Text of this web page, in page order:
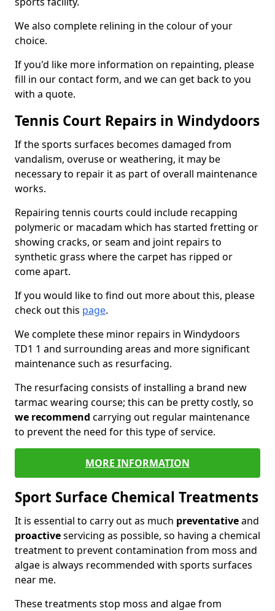
We also complete relining in the colour of your
choice.
If you'd like more information on repainting, please
fill in our contact form, and we can get back to you
with a quote.
Tennis Court Repairs in Windydoors
If the sports surfaces becomes damaged from
vandalism, overuse or weathering, it may be
necessary to repair it as part of overall maintenance
works.
Repairing tennis courts could include recapping
polymeric or macadam which has started fretting or
showing cracks, or seam and joint repairs to
synthetic grass where the carpet has ripped or
come apart.
If you would like to find out more about this, please
check out this page.
We complete these minor repairs in Windydoors
TD1 1 and surrounding areas and more significant
maintenance such as resurfacing.
The resurfacing consists of installing a brand new
tarmac wearing course; this can be pretty costly, so
we recommend carrying out regular maintenance
to prevent the need for this type of service.
MORE INFORMATION
Sport Surface Chemical Treatments
It is essential to carry out as much preventativeand
proactiveservicing as possible, so having a chemical
treatment to prevent contamination from moss and
algae is always recommended with sports surfaces
near me.
These treatments stop moss and algae from